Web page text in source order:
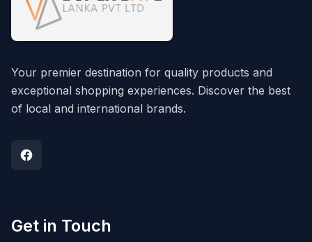
Your premier destination for quality products and
exceptional shopping experiences. Discover the best
of local and international brands.
Get in Touch